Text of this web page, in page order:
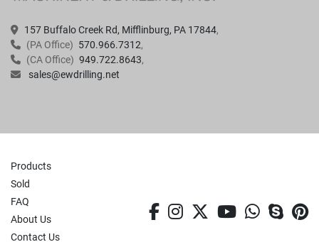
157 Buffalo Creek Rd, Mifflinburg, PA 17844
(PA Office) 570.966.7312
(CA Office) 949.722.8643
sales@ewdrilling.net
Products
Sold
FAQ
About Us
Contact Us
facebook
instagram
twitteryoutube